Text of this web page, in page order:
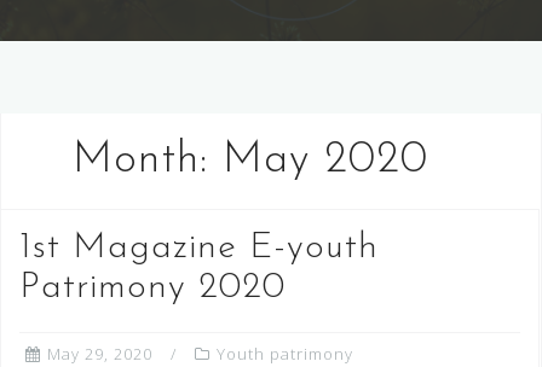
Month: May 2020
1st Magazine E-youth
Patrimony 2020
May 29, 2020 Youth patrimony